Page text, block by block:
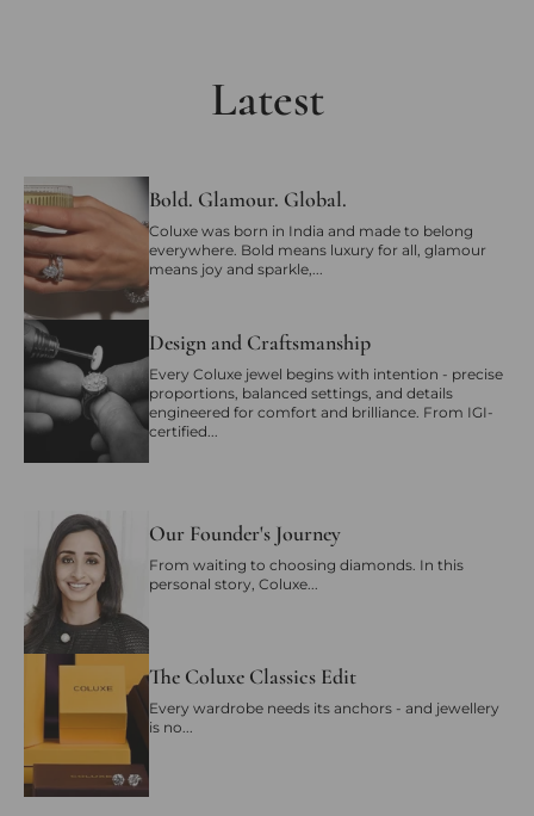
Latest
Bold. Glamour. Global.
Coluxe was born in India and made to belong
everywhere. Bold means luxury for all, glamour
means joy and sparkle,...
Design and Craftsmanship
Every Coluxe jewel begins with intention - precise
proportions, balanced settings, and details
engineered for comfort and brilliance. From IGI-
certified...
Our Founder's Journey
From waiting to choosing diamonds. In this
personal story, Coluxe...
The Coluxe Classics Edit
Every wardrobe needs its anchors - and jewellery
is no...